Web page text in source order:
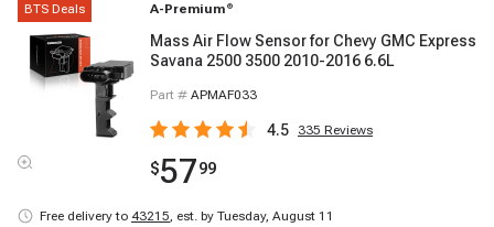
BTS Deals A-Premium ®
Mass Air Flow Sensor for Chevy GMC Express
Savana 2500 3500 2010-2016 6.6L
Part # APMAF033
4.5 335 Reviews
$5799
Free delivery to 43215, est. by Tuesday, August 11